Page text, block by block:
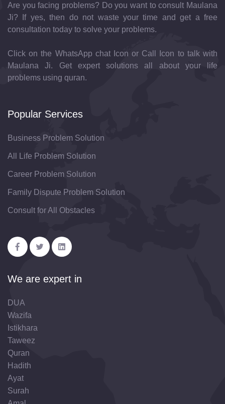
Are you facing problems? Do you want to consult Maulana
Ji? If yes, then do not waste your time and get a free
consultation today to solve your problems.
Click on the WhatsApp chat Icon or Call Icon to talk with
Maulana Ji. Get expert solutions all about your life
problems using quran.
Popular Services
Business Problem Solution
All Life Problem Solution
Career Problem Solution
Family Dispute Problem Solution
Consult for All Obstacles
We are expert in
DUA
Wazifa
Istikhara
Taweez
Quran
Hadith
Ayat
Surah